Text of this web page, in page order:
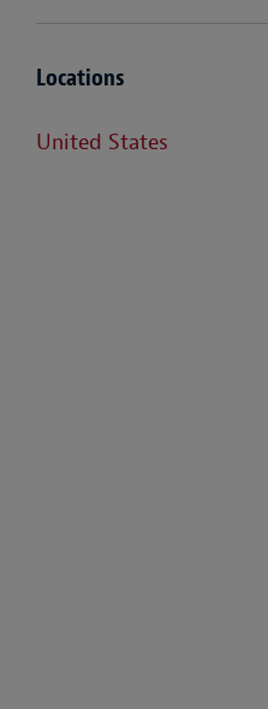
Locations
United States